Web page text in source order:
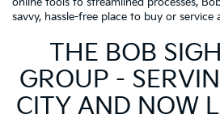
savvy, hassle-free place to buy or service
THE BOB
GROUP -
CITY AND NOW